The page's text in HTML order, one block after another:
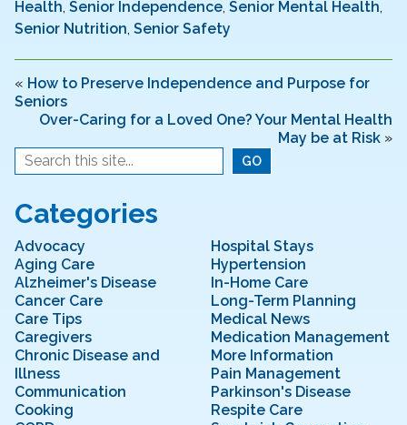
e
b
o
o
k
er e
dI
n
l e
Health, Senior Independence, Senior Mental Health,
Senior Nutrition, Senior Safety
« How to Preserve Independence and Purpose for
Seniors
Over-Caring for a Loved One? Your Mental Health
May be at Risk »
Categories
Advocacy
Aging Care
Alzheimer's Disease
Cancer Care
Care Tips
Caregivers
Chronic Disease and
Illness
Communication
Cooking
Hospital Stays
Hypertension
In-Home Care
Long-Term Planning
Medical News
Medication Management
More Information
Pain Management
Parkinson's Disease
Respite Care